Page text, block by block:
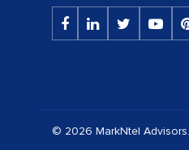
© 2026 MarkNtel